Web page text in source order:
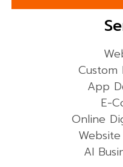
Custom
App
E-
Online
AI